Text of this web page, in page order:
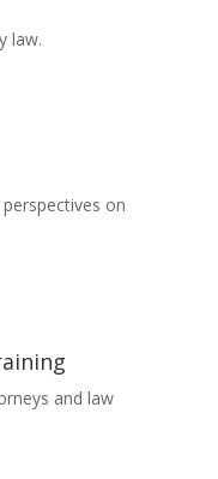
law.
on
and law